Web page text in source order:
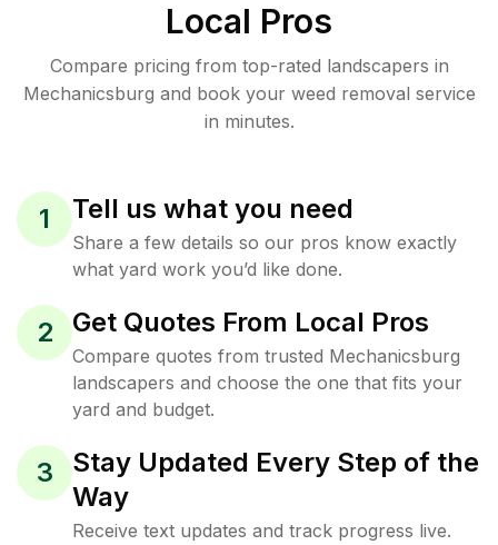
Local Pros
Compare pricing from top-rated landscapers in
Mechanicsburg and book your weed removal service
in minutes.
1 Tell us what you need
Share a few details so our pros know exactly
what yard work you’d like done.
2 Get Quotes From Local Pros
Compare quotes from trusted Mechanicsburg
landscapers and choose the one that fits your
yard and budget.
3
Stay Updated Every Step of the
Way
Receive text updates and track progress live.